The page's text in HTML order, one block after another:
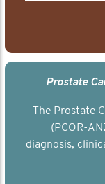
Prostate
The Prostate
(PCOR-
diagnosis,